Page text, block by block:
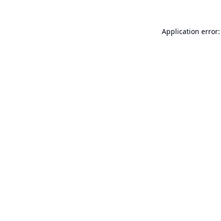
Application